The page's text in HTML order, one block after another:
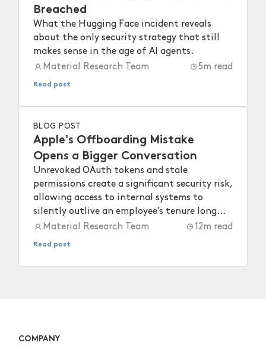
Breached
What the Hugging Face incident reveals
about the only security strategy that still
makes sense in the age of AI agents.
Material Research Team
5m read
Read post
BLOG POST
Apple's Offboarding Mistake
Opens a Bigger Conversation
Unrevoked OAuth tokens and stale
permissions create a significant security risk,
allowing access to internal systems to
silently outlive an employee’s tenure long
after they depart.
Material Research Team 12m read
Read post
COMPANY